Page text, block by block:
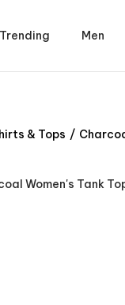
Men
& Tops /